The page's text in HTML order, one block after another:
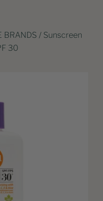
BRANDS / Sunscreen
30